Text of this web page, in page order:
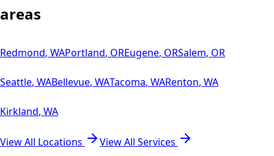
areas
Redmond, WAPortland, OREugene, ORSalem, OR
Seattle, WABellevue, WATacoma, WARenton, WA
Kirkland, WA
View All Locations
View All Services